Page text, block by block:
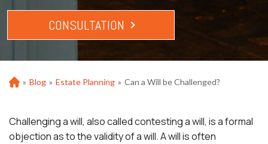
CONSULTATION
Ho » Blog » Estate Planning » Can a Will be Challenged?
Challenging a will, also called contesting a will, is a formal
objection as to the validity of a will. A will is often